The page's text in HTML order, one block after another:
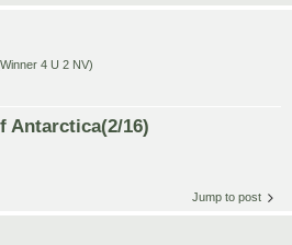
4 U 2 NV)
Antarctica(2/16)
Jump to post